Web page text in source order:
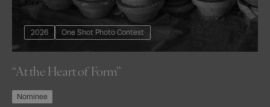
2026 One Shot Photo Contest
“At the Heart of Form”
Nominee